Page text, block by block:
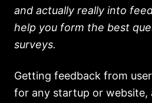
and actually really into
help you form the best
surveys.
Getting feedback from
for any startup or website,